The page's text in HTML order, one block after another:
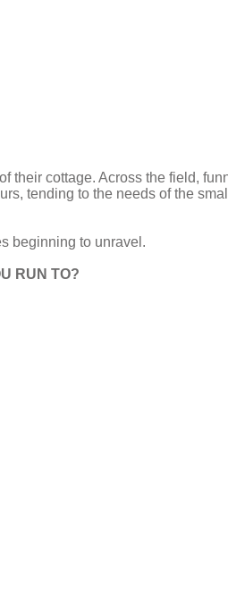
their cottage. Across the field,
tending to the needs of the
beginning to unravel.
RUN TO?